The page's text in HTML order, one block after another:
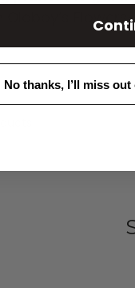
BY
No thanks, I’ll miss